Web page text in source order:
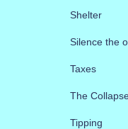
Shelter
Silence the
Taxes
The
Tipping